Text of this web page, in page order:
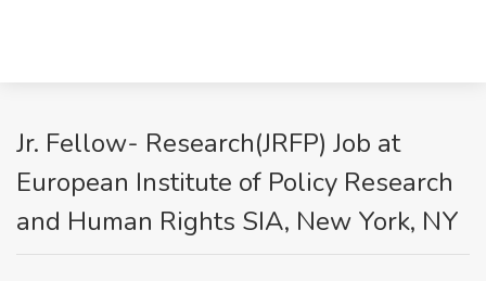
Jr. Fellow- Research(JRFP) Job at
European Institute of Policy Research
and Human Rights SIA, New York, NY